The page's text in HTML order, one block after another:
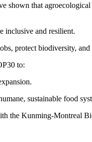
shown that
inclusive and resilient.
protect biodiversity,
to:
sustainable food
the Kunming-Montreal